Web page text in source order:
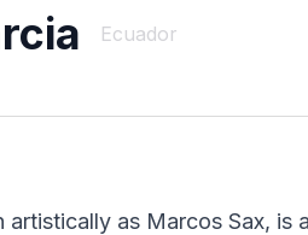
Ecuador
artistically as Marcos Sax, is